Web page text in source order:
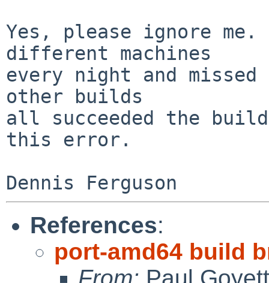
Yes, please ignore
different machines
every night and
other builds
all succeeded the
this error.
Dennis Ferguson
References:
port-amd64 build
From: Paul